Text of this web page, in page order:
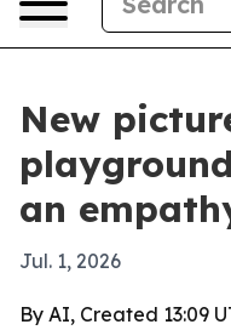
New
an
Jul. 1, 2026
By AI, Created 13:09